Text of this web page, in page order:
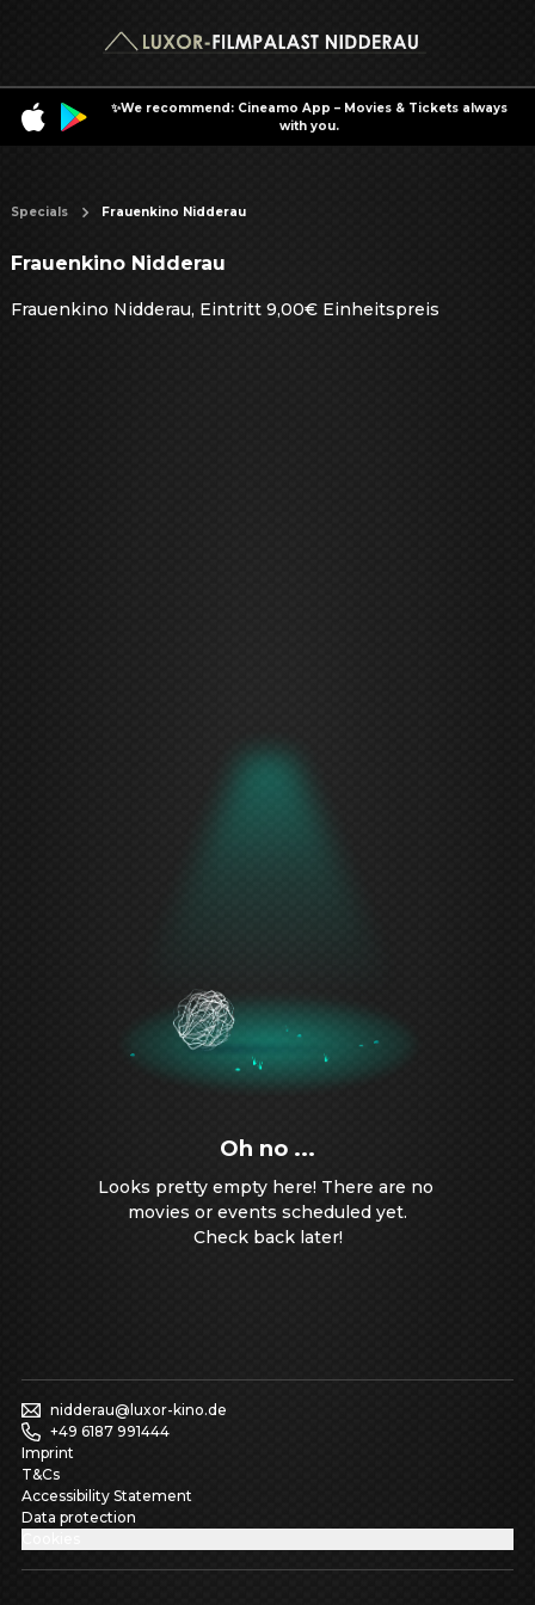
✨We recommend: Cineamo App – Movies & Tickets always
with you.
Specials Frauenkino Nidderau
Frauenkino Nidderau
Frauenkino Nidderau, Eintritt 9,00€ Einheitspreis
Oh no ...
Looks pretty empty here! There are no
movies or events scheduled yet.
Check back later!
nidderau@luxor-kino.de
+49 6187 991444
Imprint
T&Cs
Accessibility Statement
Data protection